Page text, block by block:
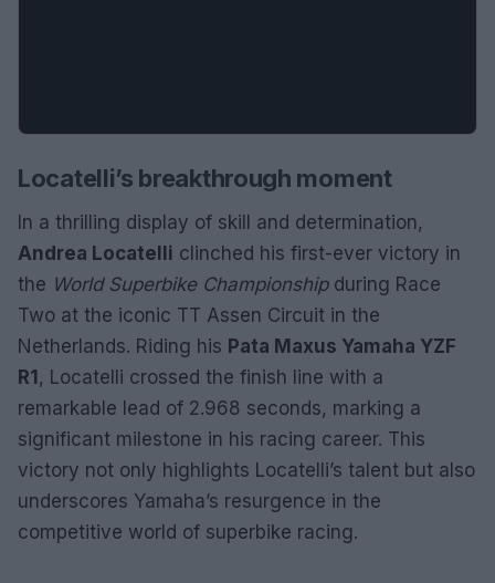
Locatelli’s breakthrough moment
In a thrilling display of skill and determination,
Andrea Locatelli clinched his first-ever victory in
the World Superbike Championshipduring Race
Two at the iconic TT Assen Circuit in the
Netherlands. Riding his Pata Maxus Yamaha YZF
R1, Locatelli crossed the finish line with a
remarkable lead of 2.968 seconds, marking a
significant milestone in his racing career. This
victory not only highlights Locatelli’s talent but also
underscores Yamaha’s resurgence in the
competitive world of superbike racing.